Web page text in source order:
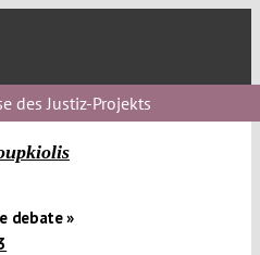
des Justiz-Projekts
debate »